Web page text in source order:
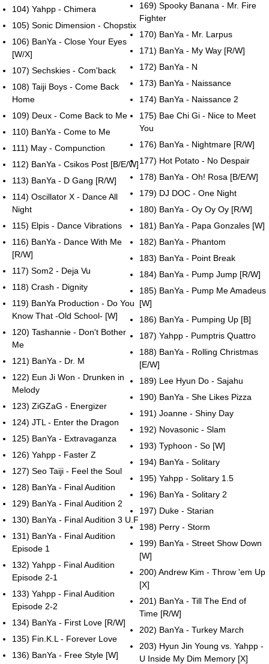
104) Yahpp - Chimera
105) Sonic Dimension - Chopstix
106) BanYa - Close Your Eyes
[W/X]
107) Sechskies - Com'back
108) Taiji Boys - Come Back
Home
109) Deux - Come Back to Me
110) BanYa - Come to Me
111) May - Compunction
112) BanYa - Csikos Post [B/E/W]
113) BanYa - D Gang [R/W]
114) Oscillator X - Dance All
Night
115) Elpis - Dance Vibrations
116) BanYa - Dance With Me
[R/W]
117) Som2 - Deja Vu
118) Crash - Dignity
119) BanYa Production - Do You
Know That -Old School- [W]
120) Tashannie - Don't Bother
Me
121) BanYa - Dr. M
122) Eun Ji Won - Drunken in
Melody
123) ZiGZaG - Energizer
124) JTL - Enter the Dragon
125) BanYa - Extravaganza
126) Yahpp - Faster Z
127) Seo Taiji - Feel the Soul
128) BanYa - Final Audition
129) BanYa - Final Audition 2
130) BanYa - Final Audition 3 U.F
131) BanYa - Final Audition
Episode 1
132) Yahpp - Final Audition
Episode 2-1
133) Yahpp - Final Audition
Episode 2-2
134) BanYa - First Love [R/W]
135) Fin.K.L - Forever Love
136) BanYa - Free Style [W]
169) Spooky Banana - Mr. Fire
Fighter
170) BanYa - Mr. Larpus
171) BanYa - My Way [R/W]
172) BanYa - N
173) BanYa - Naissance
174) BanYa - Naissance 2
175) Bae Chi Gi - Nice to Meet
You
176) BanYa - Nightmare [R/W]
177) Hot Potato - No Despair
178) BanYa - Oh! Rosa [B/E/W]
179) DJ DOC - One Night
180) BanYa - Oy Oy Oy [R/W]
181) BanYa - Papa Gonzales [W]
182) BanYa - Phantom
183) BanYa - Point Break
184) BanYa - Pump Jump [R/W]
185) BanYa - Pump Me Amadeus
[W]
186) BanYa - Pumping Up [B]
187) Yahpp - Pumptris Quattro
188) BanYa - Rolling Christmas
[E/W]
189) Lee Hyun Do - Sajahu
190) BanYa - She Likes Pizza
191) Joanne - Shiny Day
192) Novasonic - Slam
193) Typhoon - So [W]
194) BanYa - Solitary
195) Yahpp - Solitary 1.5
196) BanYa - Solitary 2
197) Duke - Starian
198) Perry - Storm
199) BanYa - Street Show Down
[W]
200) Andrew Kim - Throw 'em Up
[X]
201) BanYa - Till The End of
Time [R/W]
202) BanYa - Turkey March
203) Hyun Jin Young vs. Yahpp -
U Inside My Dim Memory [X]